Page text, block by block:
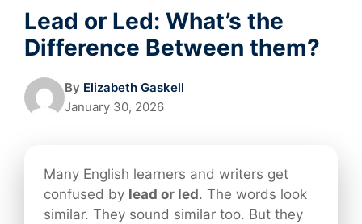
Lead or Led: What’s the
Difference Between them?
By Elizabeth Gaskell
January 30, 2026
Many English learners and writers get
confused by lead or led. The words look
similar. They sound similar too. But they